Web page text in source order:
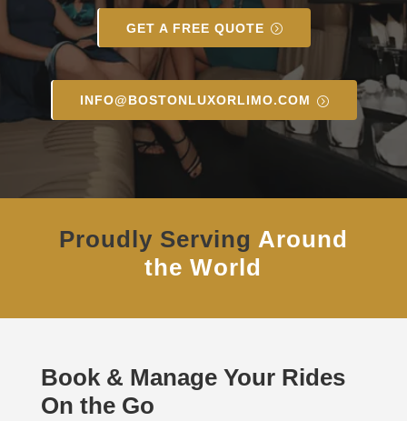
GET A FREE QUOTE
INFO@BOSTONLUXORLIMO.COM
Proudly Serving Around
the World
Book & Manage Your Rides
On the Go